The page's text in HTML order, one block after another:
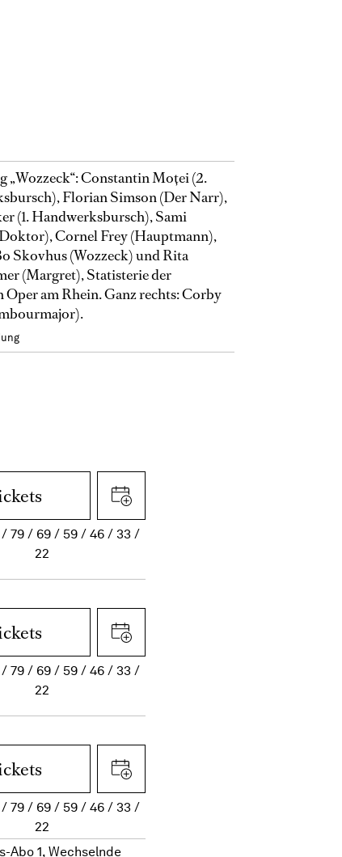
„Wozzeck“: Constantin Moţei (2.
Florian Simson (Der Narr),
(1. Handwerksbursch), Sami
Cornel Frey (Hauptmann),
Skovhus (Wozzeck) und Rita
(Margret), Statisterie der
Oper am Rhein. Ganz rechts: Corby
79 69 59 46
33
22
79 69 59 46
33
22
79 69 59 46
33
22
Abo 1, Wechselnde